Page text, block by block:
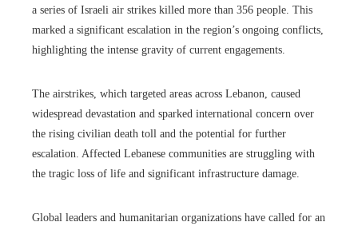
a series of Israeli air strikes killed more than 356 people. This
marked a significant escalation in the region’s ongoing conflicts,
highlighting the intense gravity of current engagements.
The airstrikes, which targeted areas across Lebanon, caused
widespread devastation and sparked international concern over
the rising civilian death toll and the potential for further
escalation. Affected Lebanese communities are struggling with
the tragic loss of life and significant infrastructure damage.
Global leaders and humanitarian organizations have called for an